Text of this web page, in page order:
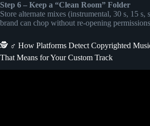
Step 6 – Keep a “Clean Room” Folder
Store alternate mixes (instrumental, 30 s, 15 s,
brand can chop without re-opening
🕵️ ♂️ How Platforms Detect Copyrighted
That Means for Your Custom Track